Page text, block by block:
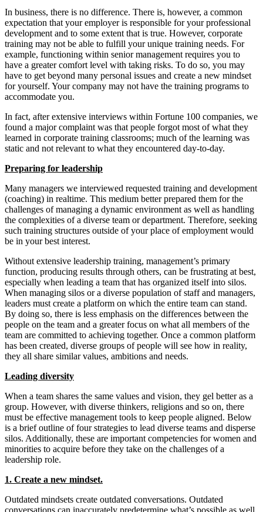
In business, there is no difference. There is, however, a common
expectation that your employer is responsible for your professional
development and to some extent that is true. However, corporate
training may not be able to fulfill your unique training needs. For
example, functioning within senior management requires you to
have a greater comfort level with taking risks. To do so, you may
have to get beyond many personal issues and create a new mindset
for yourself. Your company may not have the training programs to
accommodate you.
In fact, after extensive interviews within Fortune 100 companies, we
found a major complaint was that people forgot most of what they
learned in corporate training classrooms; much of the learning was
static and not relevant to what they encountered day-to-day.
Preparing for leadership
Many managers we interviewed requested training and development
(coaching) in realtime. This medium better prepared them for the
challenges of managing a dynamic environment as well as handling
the complexities of a diverse team or department. Therefore, seeking
such training structures outside of your place of employment would
be in your best interest.
Without extensive leadership training, management’s primary
function, producing results through others, can be frustrating at best,
especially when leading a team that has organized itself into silos.
When managing silos or a diverse population of staff and managers,
leaders must create a platform on which the entire team can stand.
By doing so, there is less emphasis on the differences between the
people on the team and a greater focus on what all members of the
team are committed to achieving together. Once a common platform
has been created, diverse groups of people will see how in reality,
they all share similar values, ambitions and needs.
Leading diversity
When a team shares the same values and vision, they gel better as a
group. However, with diverse thinkers, religions and so on, there
must be effective management tools to keep people aligned. Below
is a brief outline of four strategies to lead diverse teams and disperse
silos. Additionally, these are important competencies for women and
minorities to acquire before they take on the challenges of a
leadership role.
1. Create a new mindset.
Outdated mindsets create outdated conversations. Outdated
conversations can inaccurately predetermine what’s possible as well